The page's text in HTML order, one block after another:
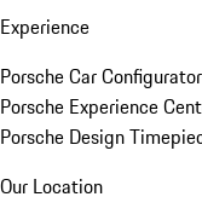
Experience
Porsche Car Configurator
Porsche Experience
Porsche Design
Our Location